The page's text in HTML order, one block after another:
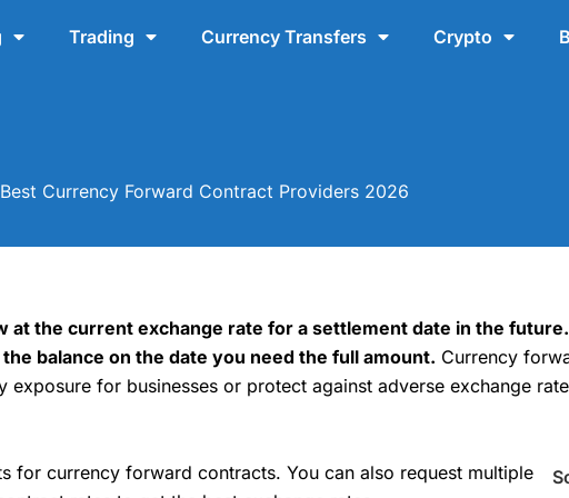
Trading Currency Transfers Crypto
Best Currency Forward Contract Providers 2026
the current exchange rate for a settlement date in the
balance on the date you need the full amount. Currency
for businesses or protect against adverse exchange
for currency forward contracts. You can also request multiple